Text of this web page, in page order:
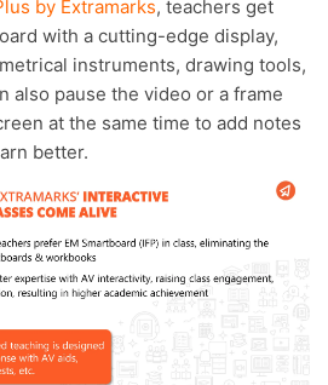
by Extramarks, teachers get
with a cutting-edge display,
instruments, drawing tools,
also pause the video or a frame
at the same time to add notes
better.